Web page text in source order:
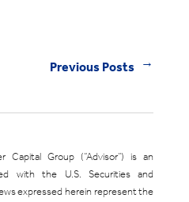
←
Previous Posts
Capital Group (“Advisor”) is an
with the U.S. Securities and
expressed herein represent the